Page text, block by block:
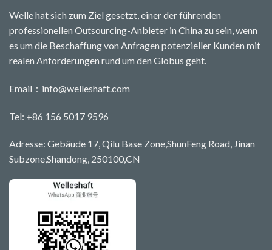
Welle hat sich zum Ziel gesetzt, einer der führenden
professionellen Outsourcing-Anbieter in China zu sein, wenn
es um die Beschaffung von Anfragen potenzieller Kunden mit
realen Anforderungen rund um den Globus geht.
Email： info@welleshaft.com
Tel: +86 156 5017 9596
Adresse: Gebäude 17, Qilu Base Zone,ShunFeng Road, Jinan
Subzone,Shandong, 250100,CN